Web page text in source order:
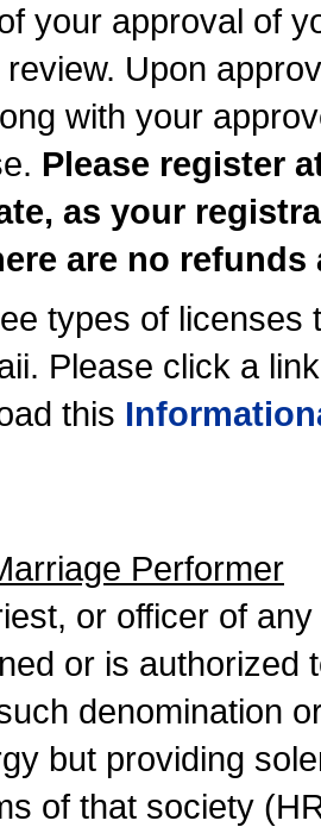
your approval of
Upon
with your
Please register
as your
are no
types of licenses
Please click a
this
Performer
or officer of
or is authorized
denomination
but providing
of that society